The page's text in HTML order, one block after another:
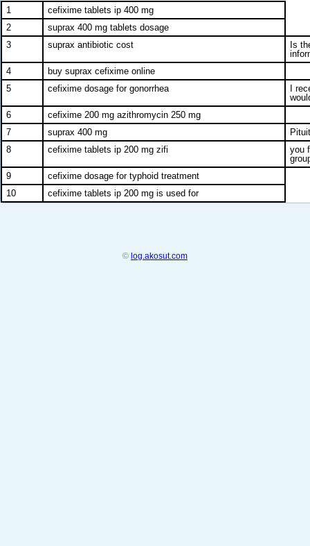
1
cefixime tablets ip 400 mg
2
suprax 400 mg tablets dosage
3
suprax antibiotic cost
Is
4
buy suprax cefixime online
5
cefixime dosage for gonorrhea
I
6
cefixime 200 mg azithromycin 250 mg
7
suprax 400 mg
8
cefixime tablets ip 200 mg zifi
you
9
cefixime dosage for typhoid treatment
10
cefixime tablets ip 200 mg is used for
© log.akosut.com